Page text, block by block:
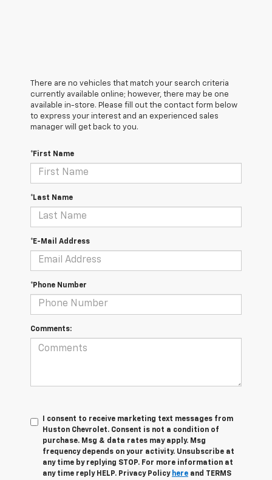
There are no vehicles that match your search criteria
currently available online; however, there may be one
available in-store. Please fill out the contact form below
to express your interest and an experienced sales
manager will get back to you.
*First Name
*Last Name
*E-Mail Address
*Phone Number
Comments:
I consent to receive marketing text messages from
Huston Chevrolet. Consent is not a condition of
purchase. Msg & data rates may apply. Msg
frequency depends on your activity. Unsubscribe at
any time by replying STOP. For more information at
any time reply HELP. Privacy Policy here and TERMS